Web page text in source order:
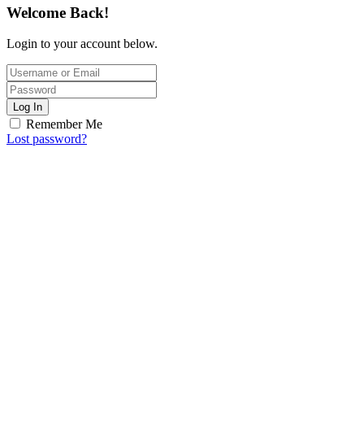
Welcome Back!
Login to your account below.
Log In
Remember Me
Lost password?